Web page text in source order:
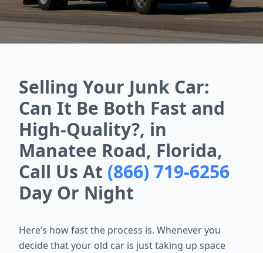
Selling Your Junk Car:
Can It Be Both Fast and
High-Quality?, in
Manatee Road, Florida,
Call Us At (866) 719-6256
Day Or Night
Here’s how fast the process is. Whenever you
decide that your old car is just taking up space